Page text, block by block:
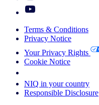
Terms & Conditions
Privacy Notice
Your Privacy Rights
Cookie Notice
NIQ in your country
Responsible Disclosure